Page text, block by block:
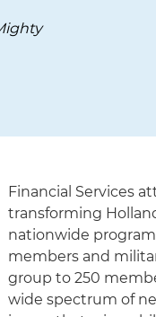
Financial Services
transforming
nationwide
members and
group to 250
wide spectrum of